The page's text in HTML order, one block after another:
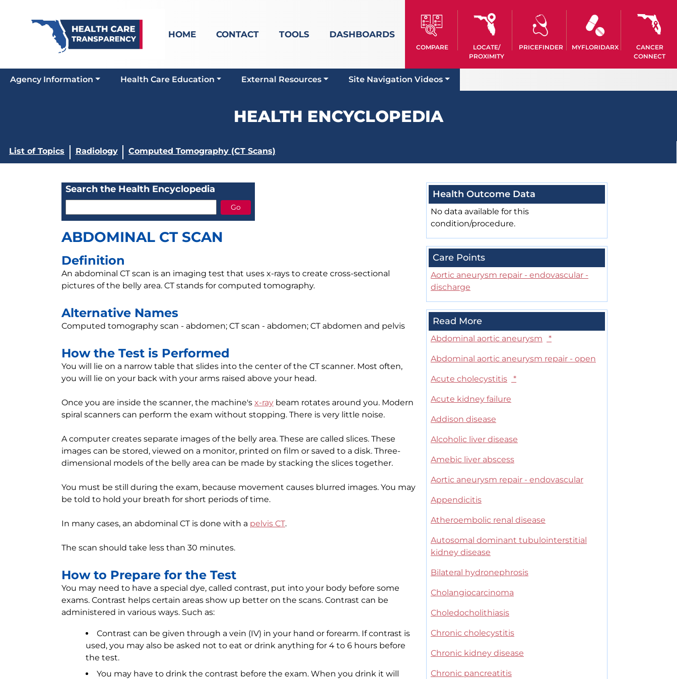
HOME CONTACT TOOLS DASHBOARDS
COMPARE
LOCATE/
PROXIMITY
PRICEFINDER MYFLORIDARX
CANCER
CONNECT
Agency Information Health Care Education External Resources Site Navigation Videos
HEALTH ENCYCLOPEDIA
List of Topics Radiology Computed Tomography (CT Scans)
Search the Health Encyclopedia
ABDOMINAL CT SCAN
Definition
An abdominal CT scan is an imaging test that uses x-rays to create cross-sectional
pictures of the belly area. CT stands for computed tomography.
Alternative Names
Computed tomography scan - abdomen; CT scan - abdomen; CT abdomen and pelvis
How the Test is Performed
You will lie on a narrow table that slides into the center of the CT scanner. Most often,
you will lie on your back with your arms raised above your head.
Once you are inside the scanner, the machine's x-ray beam rotates around you. Modern
spiral scanners can perform the exam without stopping. There is very little noise.
A computer creates separate images of the belly area. These are called slices. These
images can be stored, viewed on a monitor, printed on film or saved to a disk. Three-
dimensional models of the belly area can be made by stacking the slices together.
You must be still during the exam, because movement causes blurred images. You may
be told to hold your breath for short periods of time.
In many cases, an abdominal CT is done with a pelvis CT.
The scan should take less than 30 minutes.
How to Prepare for the Test
You may need to have a special dye, called contrast, put into your body before some
exams. Contrast helps certain areas show up better on the scans. Contrast can be
administered in various ways. Such as:
Contrast can be given through a vein (IV) in your hand or forearm. If contrast is
used, you may also be asked not to eat or drink anything for 4 to 6 hours before
the test.
You may have to drink the contrast before the exam. When you drink it will
Health Outcome Data
No data available for this
condition/procedure.
Care Points
Aortic aneurysm repair - endovascular -
discharge
Read More
Abdominal aortic aneurysm *
Abdominal aortic aneurysm repair - open
Acute cholecystitis *
Acute kidney failure
Addison disease
Alcoholic liver disease
Amebic liver abscess
Aortic aneurysm repair - endovascular
Appendicitis
Atheroembolic renal disease
Autosomal dominant tubulointerstitial
kidney disease
Bilateral hydronephrosis
Cholangiocarcinoma
Choledocholithiasis
Chronic cholecystitis
Chronic kidney disease
Chronic pancreatitis